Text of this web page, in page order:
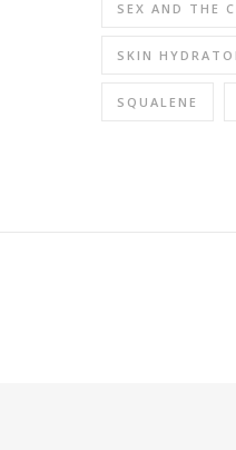
SEX AND THE
SKIN
SQUALENE